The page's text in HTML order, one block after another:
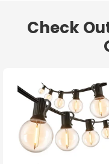
Check